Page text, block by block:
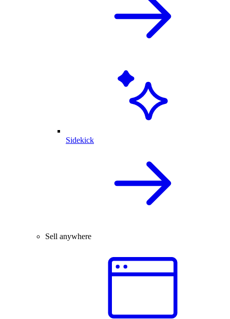
Sidekick
Sell anywhere